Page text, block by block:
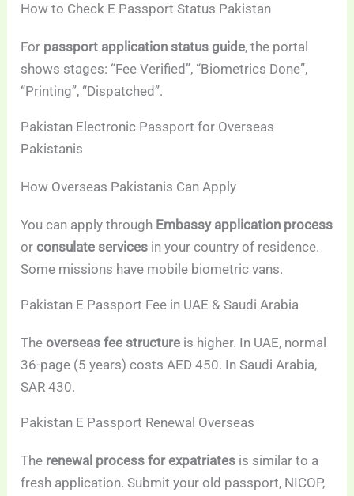
How to Check E Passport Status Pakistan
For passport application status guide, the portal
shows stages: “Fee Verified”, “Biometrics Done”,
“Printing”, “Dispatched”.
Pakistan Electronic Passport for Overseas
Pakistanis
How Overseas Pakistanis Can Apply
You can apply through Embassy application process
orconsulate services in your country of residence.
Some missions have mobile biometric vans.
Pakistan E Passport Fee in UAE & Saudi Arabia
Theoverseas fee structure is higher. In UAE, normal
36-page (5 years) costs AED 450. In Saudi Arabia,
SAR 430.
Pakistan E Passport Renewal Overseas
The renewal process for expatriates is similar to a
fresh application. Submit your old passport, NICOP,